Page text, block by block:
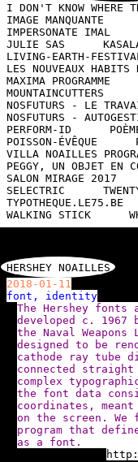
I DON'T KNOW WHERE
IMAGE MANQUANTE
IMPERSONATE IMAL
JULIE SAS
LIVING-EARTH-FESTIVAL
LES NOUVEAUX HABITS
MAXIMA PROGRAMME
MOUNTAINCUTTERS
NOSFUTURS - LE
NOSFUTURS -
PERFORM-ID
POISSON-ÉVÊQUE
VILLA NOAILLES
PEGGY, UN OBJET EN
SALON MIRAGE 2017
SELECTRIC
TYPOTHEQUE.LE75.BE
WALKING STICK
HERSHEY NOAILLES
2018-01-11
font, identity
The Hershey
developed c. 1967
the Naval
designed to be
cathode ray tube
connected
complex
the font data
coordinates,
on the screen. We
program that
as a font.